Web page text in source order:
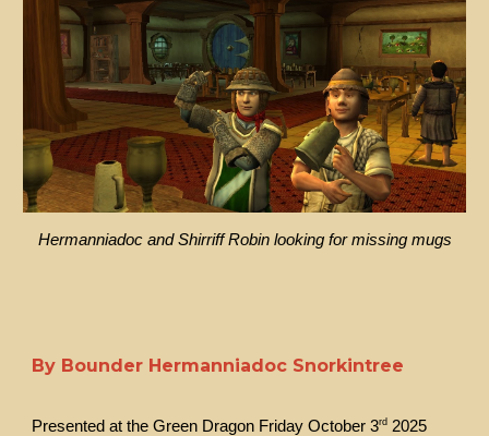
Hermanniadoc and Shirriff Robin looking for missing mugs
By Bounder Hermanniadoc Snorkintree
Presented at the Green Dragon Friday October 3rd 2025